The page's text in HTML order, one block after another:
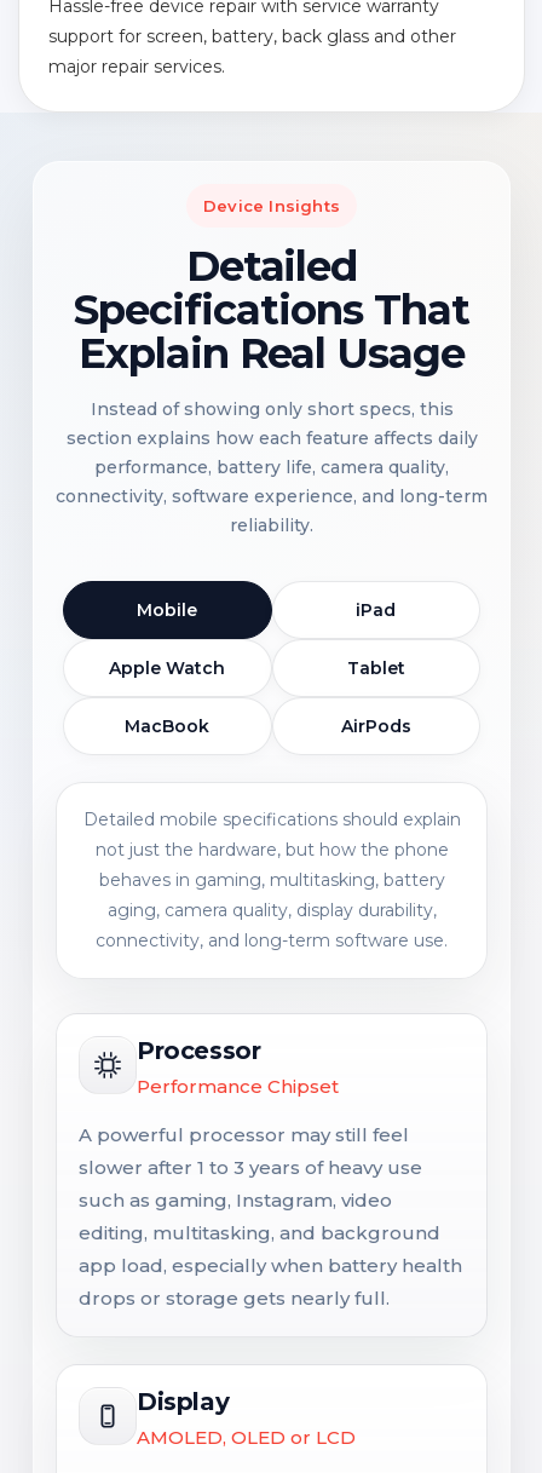
Hassle-free device repair with service warranty
support for screen, battery, back glass and other
major repair services.
Device Insights
Detailed
Specifications That
Explain Real Usage
Instead of showing only short specs, this
section explains how each feature affects daily
performance, battery life, camera quality,
connectivity, software experience, and long-term
reliability.
Mobile iPad
Apple Watch Tablet
MacBook AirPods
Detailed mobile specifications should explain
not just the hardware, but how the phone
behaves in gaming, multitasking, battery
aging, camera quality, display durability,
connectivity, and long-term software use.
Processor
Performance Chipset
A powerful processor may still feel
slower after 1 to 3 years of heavy use
such as gaming, Instagram, video
editing, multitasking, and background
app load, especially when battery health
drops or storage gets nearly full.
Display
AMOLED, OLED or LCD